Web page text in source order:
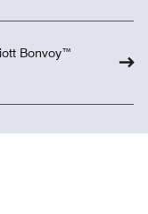
Bonvoy™